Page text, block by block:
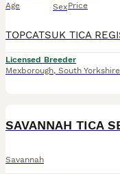
Age SexPrice
Licensed Breeder
Mexborough, South Yorkshire
SAVANNAH TICA
Savannah